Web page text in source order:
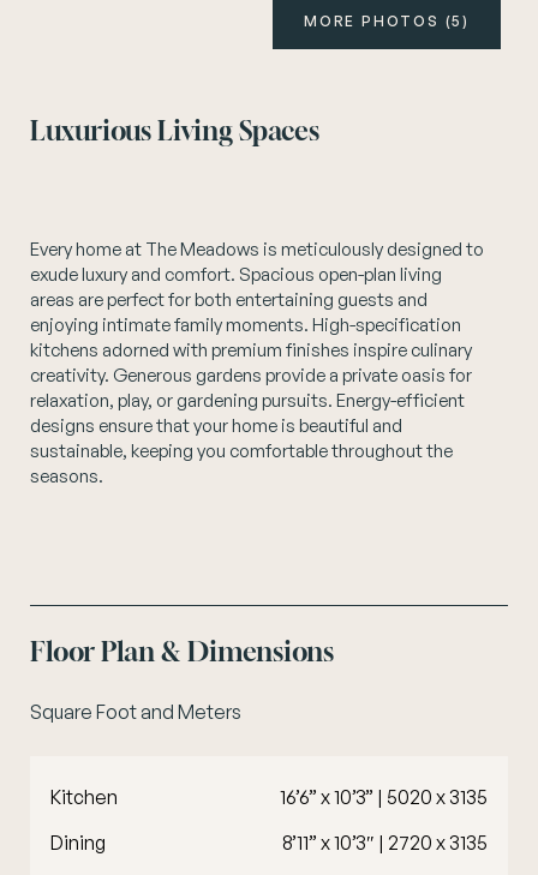
MORE PHOTOS (5)
Luxurious Living Spaces
Every home at The Meadows is meticulously designed to
exude luxury and comfort. Spacious open-plan living
areas are perfect for both entertaining guests and
enjoying intimate family moments. High-specification
kitchens adorned with premium finishes inspire culinary
creativity. Generous gardens provide a private oasis for
relaxation, play, or gardening pursuits. Energy-efficient
designs ensure that your home is beautiful and
sustainable, keeping you comfortable throughout the
seasons.
Floor Plan & Dimensions
Square Foot and Meters
Kitchen
16’6” x 10’3” | 5020 x 3135
Dining
8’11” x 10’3″ | 2720 x 3135